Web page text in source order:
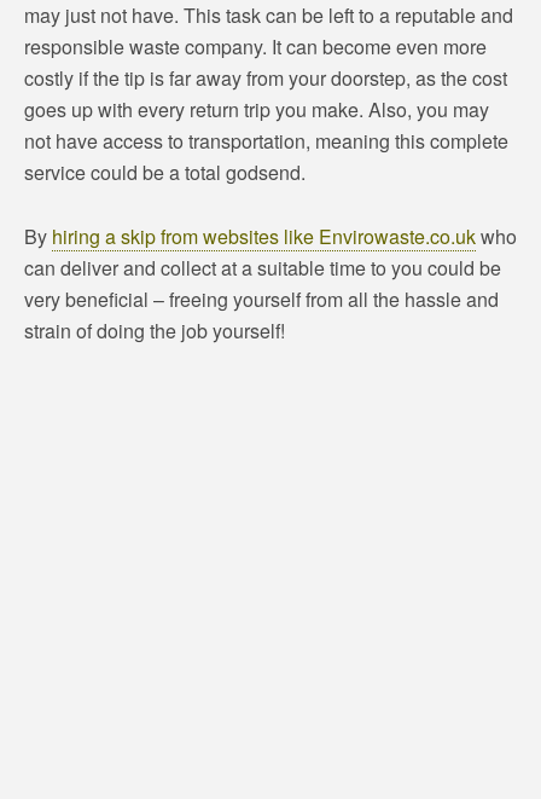
may just not have. This task can be left to a reputable and
responsible waste company. It can become even more
costly if the tip is far away from your doorstep, as the cost
goes up with every return trip you make. Also, you may
not have access to transportation, meaning this complete
service could be a total godsend.
By hiring a skip from websites like Envirowaste.co.ukwho
can deliver and collect at a suitable time to you could be
very beneficial – freeing yourself from all the hassle and
strain of doing the job yourself!